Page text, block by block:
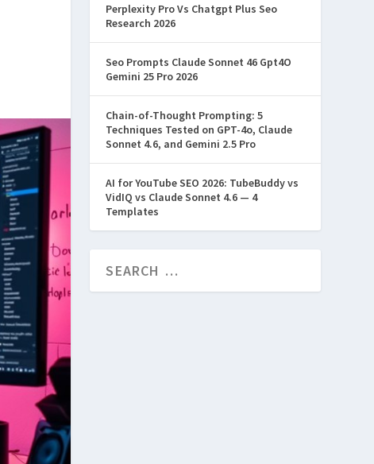
Perplexity Pro Vs Chatgpt Plus Seo
Research 2026
Seo Prompts Claude Sonnet 46 Gpt4O
Gemini 25 Pro 2026
Chain-of-Thought Prompting: 5
Techniques Tested on GPT-4o, Claude
Sonnet 4.6, and Gemini 2.5 Pro
AI for YouTube SEO 2026: TubeBuddy vs
VidIQ vs Claude Sonnet 4.6 — 4
Templates